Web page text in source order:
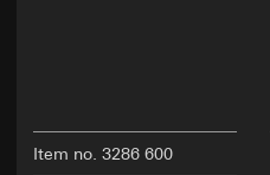
Item no. 3286 600